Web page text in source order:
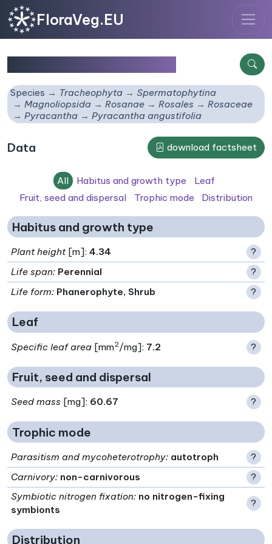
FloraVeg.EU
Species Tracheophyta
Spermatophytina
Magnoliopsida
Rosanae Rosales
Rosaceae
Pyracantha
Pyracantha angustifolia
Data download factsheet
All Habitus and growth type
Leaf
Fruit, seed and dispersal
Trophic mode Distribution
Habitus and growth type
Plant height[m]: 4.34
?
Life span: Perennial
?
Life form: Phanerophyte, Shrub ?
Leaf
Specific leaf area [mm2/mg]: 7.2 ?
Fruit, seed and dispersal
Seed mass [mg]: 60.67 ?
Trophic mode
Parasitism and mycoheterotrophy: autotroph
?
Carnivory: non-carnivorous
?
Symbiotic nitrogen fixation: no nitrogen-fixing
symbionts
?
Distribution